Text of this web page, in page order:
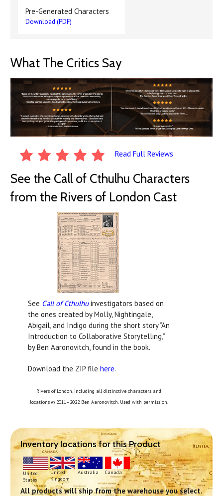
Pre-Generated Characters
Download (PDF)
What The Critics Say
Read Full Reviews
See the Call of Cthulhu Characters
from the Rivers of London Cast
See Call of Cthulhuinvestigators based on
the ones created by Molly, Nightingale,
Abigail, and Indigo during the short story “An
Introduction to Collaborative Storytelling,”
by Ben Aaronovitch, found in the book.
Download the ZIP file here.
Rivers of London, including all distinctive characters and
locations © 2011–2022 Ben Aaronovitch. Used with permission.
Inventory locations for this Product
United
States
United
Kingdom
Australia Canada
All products will ship from the warehouse you select.